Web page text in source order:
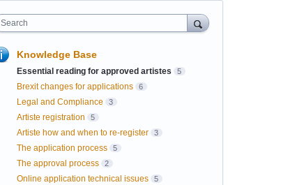
Search
Knowledge Base
Essential reading for approved artistes 5
Brexit changes for applications 6
Legal and Compliance 3
Artiste registration 5
Artiste how and when to re-register 3
The application process 5
The approval process 2
Online application technical issues 5